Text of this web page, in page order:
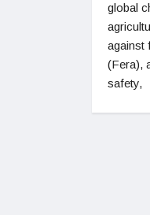
global
against
(Fera),
safety,